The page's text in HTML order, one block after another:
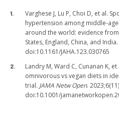
Varghese J, Lu P, Choi D, et al.
hypertension among middle-
around the world: evidence
States, England, China, and India.
doi:10.1161/JAHA.123.030765
Landry M, Ward C, Cunanan K,
omnivorous vs vegan diets in
trial. JAMA Netw Open.
doi:10.1001/